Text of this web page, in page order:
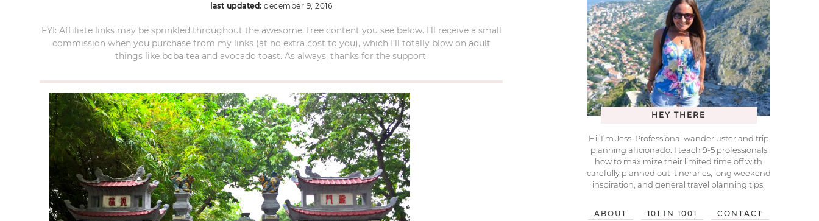
last updated:december 9, 2016
FYI: Affiliate links may be sprinkled throughout the awesome, free content you see below. I’ll receive a small
commission when you purchase from my links (at no extra cost to you), which I’ll totally blow on adult
things like boba tea and avocado toast. As always, thanks for the support.
HEY THERE
Hi, I’m Jess. Professional wanderluster and trip
planning aficionado. I teach 9-5 professionals
how to maximize their limited time off with
carefully planned out itineraries, long weekend
inspiration, and general travel planning tips.
ABOUT 101 IN 1001 CONTACT